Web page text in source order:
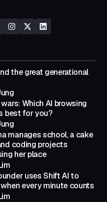
the great generational
Which AI browsing
best for you?
manages school, a cake
coding projects
her place
uses Shift AI to
every minute counts